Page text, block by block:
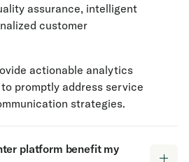
assurance, intelligent
customer
actionable analytics
promptly address service
strategies.
platform benefit my